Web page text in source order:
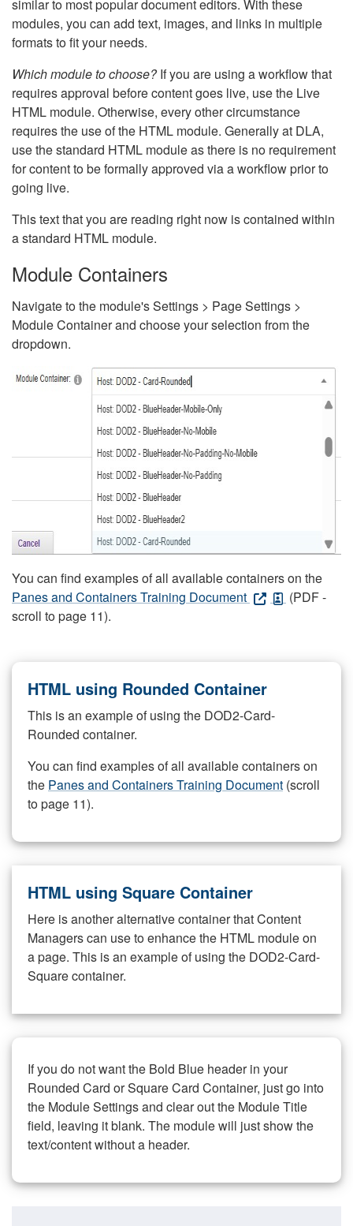
similar to most popular document editors. With these
modules, you can add text, images, and links in multiple
formats to fit your needs.
Which module to choose?If you are using a workflow that
requires approval before content goes live, use the Live
HTML module. Otherwise, every other circumstance
requires the use of the HTML module. Generally at DLA,
use the standard HTML module as there is no requirement
for content to be formally approved via a workflow prior to
going live.
This text that you are reading right now is contained within
a standard HTML module.
Module Containers
Navigate to the module's Settings > Page Settings >
Module Container and choose your selection from the
dropdown.
You can find examples of all available containers on the
Panes and Containers Training Document
(PDF -
scroll to page 11).
HTML using Rounded Container
This is an example of using the DOD2-Card-
Rounded container.
You can find examples of all available containers on
the Panes and Containers Training Document (scroll
to page 11).
HTML using Square Container
Here is another alternative container that Content
Managers can use to enhance the HTML module on
a page. This is an example of using the DOD2-Card-
Square container.
If you do not want the Bold Blue header in your
Rounded Card or Square Card Container, just go into
the Module Settings and clear out the Module Title
field, leaving it blank. The module will just show the
text/content without a header.